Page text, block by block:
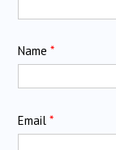
Name *
Email *